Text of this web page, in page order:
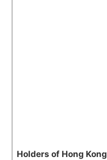
Holders of Hong Kong